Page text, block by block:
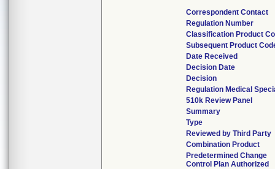
Correspondent Contact
Regulation Number
Classification Product
Subsequent Product
Date Received
Decision Date
Decision
Regulation Medical
510k Review Panel
Summary
Type
Reviewed by Third Party
Combination Product
Predetermined Change
Control Plan Authorized